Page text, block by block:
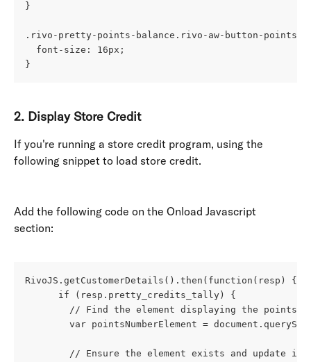
}
.rivo-pretty-points-balance.rivo-aw-button-points-
  font-size: 16px;
}
2. Display Store Credit
If you're running a store credit program, using the
following snippet to load store credit.
Add the following code on the Onload Javascript
section:
RivoJS.getCustomerDetails().then(function(resp) {
      if (resp.pretty_credits_tally) {
// Find the element displaying the points
var pointsNumberElement =
// Ensure the element exists and update its